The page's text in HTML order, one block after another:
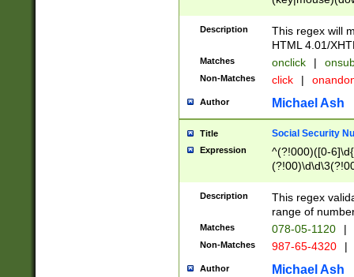
Description
This regex will
HTML 4.01/
Matches onclick |
Non-Matches click |
Author Michael Ash
Title Social Security
Expression
^(?!000)([0-
Description
This regex
range of
Matches 078-05-1120 |
Non-Matches 987-65-4320 |
Author Michael Ash